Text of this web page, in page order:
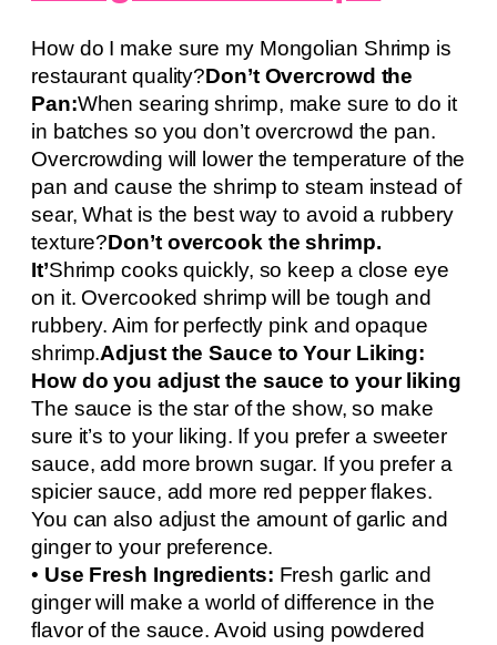
How do I make sure my Mongolian Shrimp is
restaurant quality?Don’t Overcrowd the
Pan:When searing shrimp, make sure to do it
in batches so you don’t overcrowd the pan.
Overcrowding will lower the temperature of the
pan and cause the shrimp to steam instead of
sear, What is the best way to avoid a rubbery
texture?Don’t overcook the shrimp.
It’Shrimp cooks quickly, so keep a close eye
on it. Overcooked shrimp will be tough and
rubbery. Aim for perfectly pink and opaque
shrimp.Adjust the Sauce to Your Liking:
How do you adjust the sauce to your liking
The sauce is the star of the show, so make
sure it’s to your liking. If you prefer a sweeter
sauce, add more brown sugar. If you prefer a
spicier sauce, add more red pepper flakes.
You can also adjust the amount of garlic and
ginger to your preference.
• Use Fresh Ingredients: Fresh garlic and
ginger will make a world of difference in the
flavor of the sauce. Avoid using powdered